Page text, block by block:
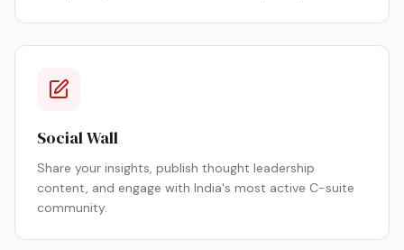
Social Wall
Share your insights, publish thought leadership
content, and engage with India's most active C-suite
community.